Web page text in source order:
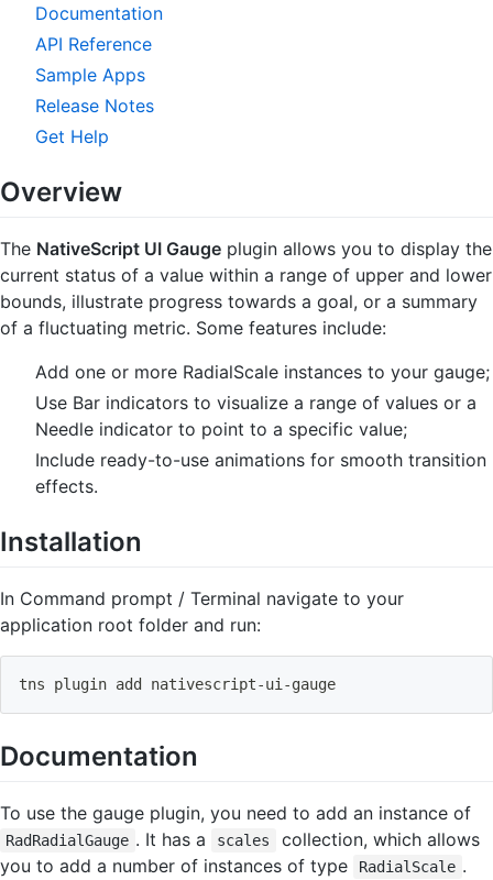
Documentation
API Reference
Sample Apps
Release Notes
Get Help
Overview
The NativeScript UI Gauge plugin allows you to display the
current status of a value within a range of upper and lower
bounds, illustrate progress towards a goal, or a summary
of a fluctuating metric. Some features include:
Add one or more RadialScale instances to your gauge;
Use Bar indicators to visualize a range of values or a
Needle indicator to point to a specific value;
Include ready-to-use animations for smooth transition
effects.
Installation
In Command prompt / Terminal navigate to your
application root folder and run:
tns plugin add nativescript-ui-gauge
Documentation
To use the gauge plugin, you need to add an instance of
RadRadialGauge . It has a scales
collection, which allows
you to add a number of instances of type
RadialScale .